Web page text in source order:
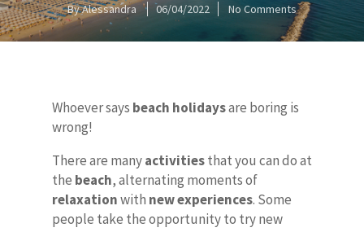
ByAlessandra 06/04/2022 No Comments
Whoever says beach holidaysare boring is
wrong!
There are manyactivitiesthat you can do at
the beach, alternating moments of
relaxationwith new experiences. Some
people take the opportunity to try new